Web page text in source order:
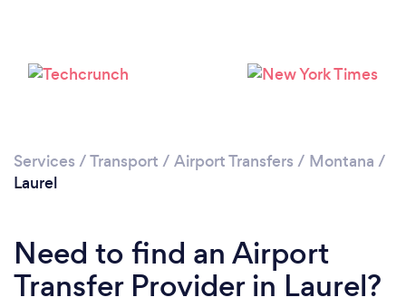
Services /Transport / Airport Transfers / Montana /
Laurel
Need to find an Airport
Transfer Provider in Laurel?